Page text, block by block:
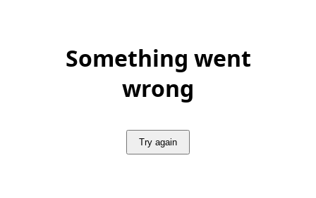
Something went
wrong
Try again